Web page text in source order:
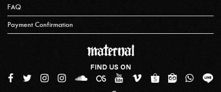
FAQ
Payment Confirmation
FIND US ON